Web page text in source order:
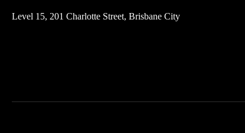
Level 15, 201 Charlotte Street, Brisbane City